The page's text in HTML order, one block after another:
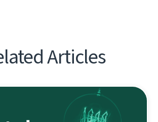
Articles